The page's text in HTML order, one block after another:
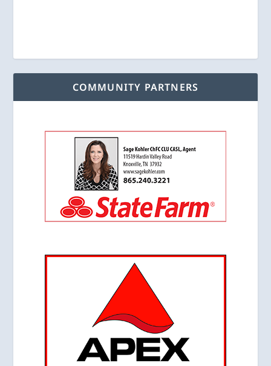
COMMUNITY PARTNERS